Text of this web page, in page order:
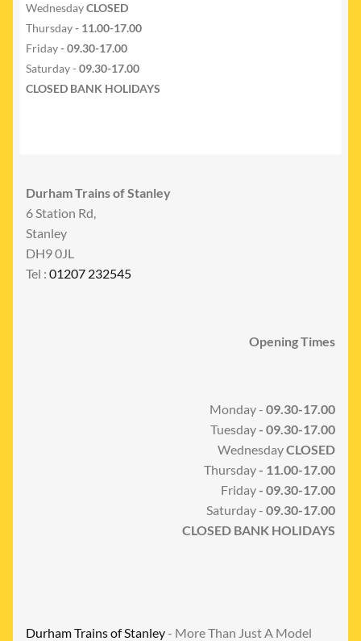
WednesdayCLOSED
Thursday- 11.00-17.00
Friday- 09.30-17.00
Saturday - 09.30-17.00
CLOSED BANK HOLIDAYS
Durham Trains of Stanley
6 Station Rd,
Stanley
DH9 0JL
Tel : 01207 232545
Opening Times
Monday - 09.30-17.00
Tuesday- 09.30-17.00
WednesdayCLOSED
Thursday- 11.00-17.00
Friday- 09.30-17.00
Saturday - 09.30-17.00
CLOSED BANK HOLIDAYS
Durham Trains of Stanley- More Than Just A Model